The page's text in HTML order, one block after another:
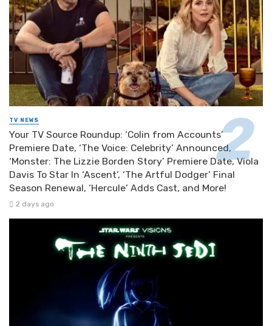
TV NEWS
Your TV Source Roundup: ‘Colin from Accounts’
Premiere Date, ‘The Voice: Celebrity’ Announced,
‘Monster: The Lizzie Borden Story’ Premiere Date, Viola
Davis To Star In ‘Ascent’, ‘The Artful Dodger’ Final
Season Renewal, ‘Hercule’ Adds Cast, and More!
2 days ago